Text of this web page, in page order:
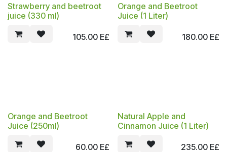
Strawberry and beetroot
juice (330 ml)
105.00E£
Orange and Beetroot
Juice (1 Liter)
180.00E£
Orange and Beetroot
Juice (250ml)
60.00E£
Natural Apple and
Cinnamon Juice (1 Liter)
235.00E£